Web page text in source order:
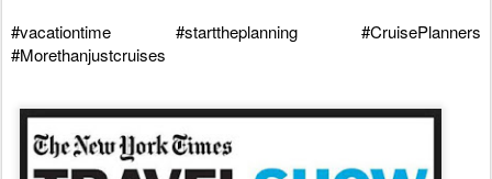
#vacationtime
#starttheplanning
#CruisePlanners
#Morethanjustcruises